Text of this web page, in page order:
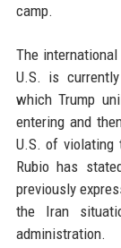
camp.
The
U.S. is
which Trump
entering and
U.S. of violating
Rubio has
previously
the Iran
administration.